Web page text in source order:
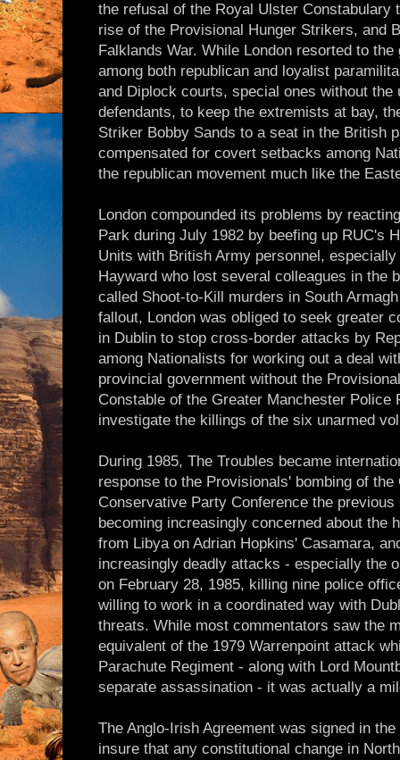
the refusal of the Royal Ulster Constabulary
rise of the Provisional Hunger Strikers, and
Falklands War. While London resorted to
among both republican and loyalist
and Diplock courts, special ones without the
defendants, to keep the extremists at bay,
Striker Bobby Sands to a seat in the British
compensated for covert setbacks among
the republican movement much like the
London compounded its problems by
Park during July 1982 by beefing up RUC's
Units with British Army personnel,
Hayward who lost several colleagues in the
called Shoot-to-Kill murders in South
fallout, London was obliged to seek greater
in Dublin to stop cross-border attacks by
among Nationalists for working out a deal
provincial government without the
Constable of the Greater Manchester Police
investigate the killings of the six unarmed
During 1985, The Troubles became
response to the Provisionals' bombing of
Conservative Party Conference the previous
becoming increasingly concerned about the
from Libya on Adrian Hopkins' Casamara,
increasingly deadly attacks - especially the
on February 28, 1985, killing nine police
willing to work in a coordinated way with
threats. While most commentators saw the
equivalent of the 1979 Warrenpoint attack
Parachute Regiment - along with Lord
separate assassination - it was actually a
The Anglo-Irish Agreement was signed in
insure that any constitutional change in